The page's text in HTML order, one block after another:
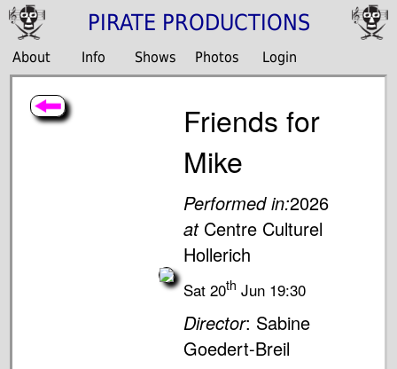
PIRATE PRODUCTIONS
About Info Shows Photos Login
Friends for
Mike
Performed in:2026
atCentre Culturel
Hollerich
Sat 20th Jun 19:30
Director: Sabine
Goedert-Breil